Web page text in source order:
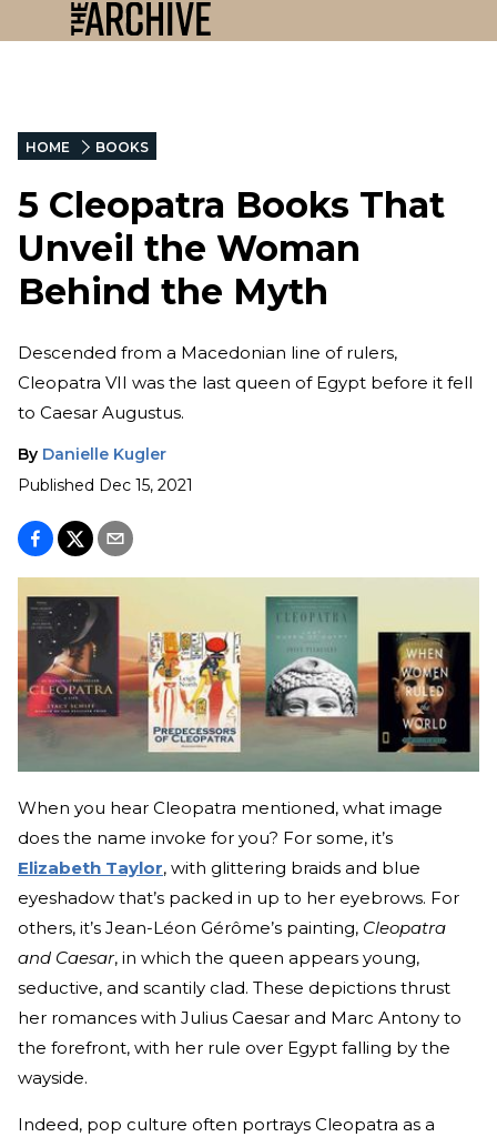
HOME BOOKS
5 Cleopatra Books That
Unveil the Woman
Behind the Myth
Descended from a Macedonian line of rulers,
Cleopatra VII was the last queen of Egypt before it fell
to Caesar Augustus.
By Danielle Kugler
Published Dec 15, 2021
When you hear Cleopatra mentioned, what image
does the name invoke for you? For some, it’s
Elizabeth Taylor, with glittering braids and blue
eyeshadow that’s packed in up to her eyebrows. For
others, it’s Jean-Léon Gérôme’s painting, Cleopatra
and Caesar, in which the queen appears young,
seductive, and scantily clad. These depictions thrust
her romances with Julius Caesar and Marc Antony to
the forefront, with her rule over Egypt falling by the
wayside.
Indeed, pop culture often portrays Cleopatra as a